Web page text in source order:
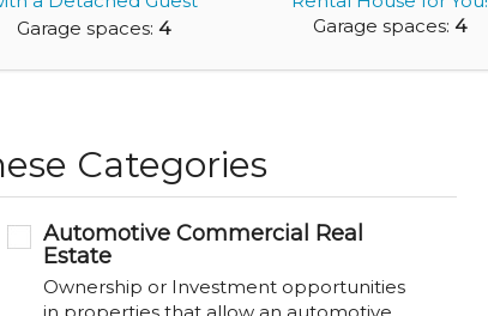
Resi...
Garage spaces: 4
Garage spaces: 4
Categories
Automotive Commercial Real
Estate
Ownership or Investment opportunities
in properties that allow an automotive